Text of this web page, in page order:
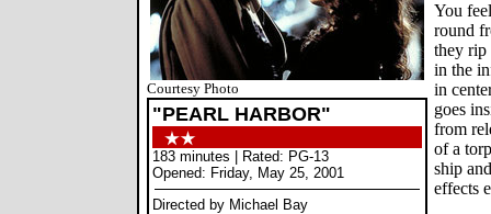
Courtesy Photo
"PEARL HARBOR"
183 minutes | Rated: PG-13
Opened: Friday, May 25, 2001
Directed by Michael Bay
You
round
they rip
in the
in
goes
from
of a
ship
effects